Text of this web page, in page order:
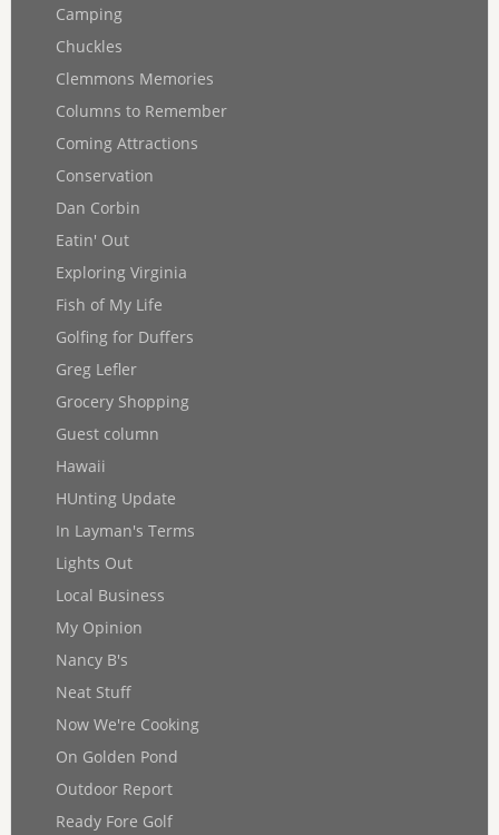
Camping
Chuckles
Clemmons Memories
Columns to Remember
Coming Attractions
Conservation
Dan Corbin
Eatin' Out
Exploring Virginia
Fish of My Life
Golfing for Duffers
Greg Lefler
Grocery Shopping
Guest column
Hawaii
HUnting Update
In Layman's Terms
Lights Out
Local Business
My Opinion
Nancy B's
Neat Stuff
Now We're Cooking
On Golden Pond
Outdoor Report
Ready Fore Golf